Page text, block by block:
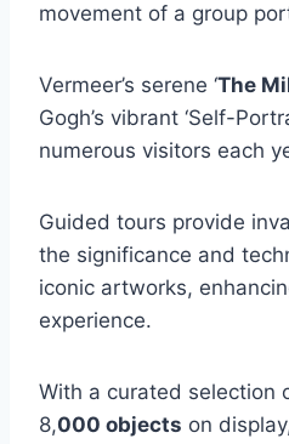
movement of a group
Vermeer’s serene ‘The
Gogh’s vibrant ‘Self-
numerous visitors each
Guided tours provide
the significance and
iconic artworks,
experience.
With a curated selection
8,000 objects on